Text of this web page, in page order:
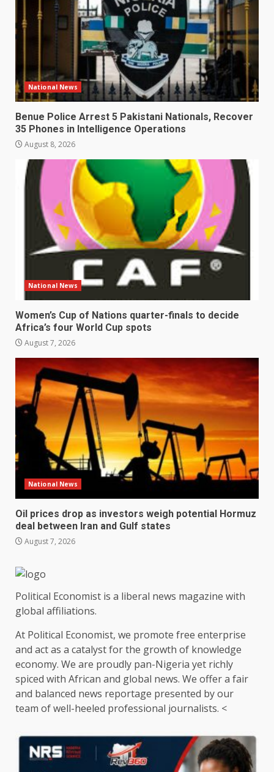
National News
Benue Police Arrest 5 Pakistani Nationals, Recover
35 Phones in Intelligence Operations
August 8, 2026
National News
Women’s Cup of Nations quarter-finals to decide
Africa’s four World Cup spots
August 7, 2026
National News
Oil prices drop as investors weigh potential Hormuz
deal between Iran and Gulf states
August 7, 2026
Political Economist is a liberal news magazine with
global affiliations.
At Political Economist, we promote free enterprise
and act as a catalyst for the growth of knowledge
economy. We are proudly pan-Nigeria yet richly
spiced with African and global news. We offer a fair
and balanced news reportage presented by our
team of well-heeled professional journalists. <